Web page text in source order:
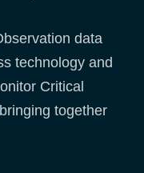
data
technology and
Critical
together